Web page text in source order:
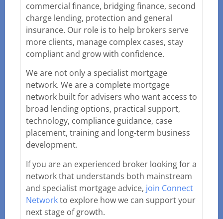
commercial finance, bridging finance, second
charge lending, protection and general
insurance. Our role is to help brokers serve
more clients, manage complex cases, stay
compliant and grow with confidence.
We are not only a specialist mortgage
network. We are a complete mortgage
network built for advisers who want access to
broad lending options, practical support,
technology, compliance guidance, case
placement, training and long-term business
development.
If you are an experienced broker looking for a
network that understands both mainstream
and specialist mortgage advice, join Connect
Networkto explore how we can support your
next stage of growth.